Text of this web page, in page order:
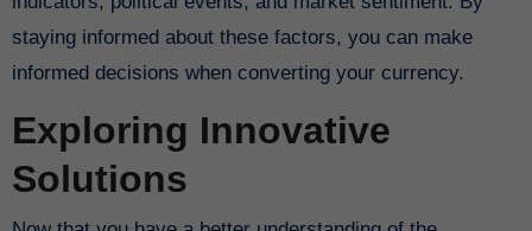
staying informed about these factors, you can make
informed decisions when converting your currency.
Exploring Innovative
Solutions